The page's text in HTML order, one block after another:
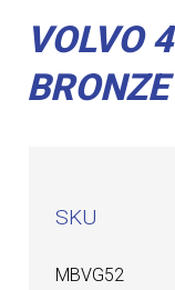
VOLVO
SKU
MBVG52